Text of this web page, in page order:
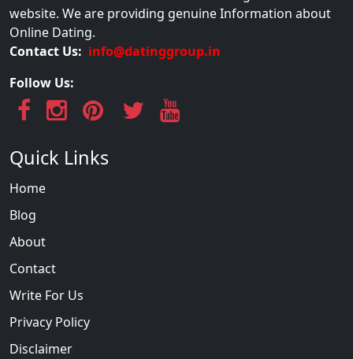
website. We are providing genuine Information about
Online Dating.
Contact Us: info@datinggroup.in
Follow Us:
Quick Links
Home
Blog
About
Contact
Write For Us
Privacy Policy
Disclaimer